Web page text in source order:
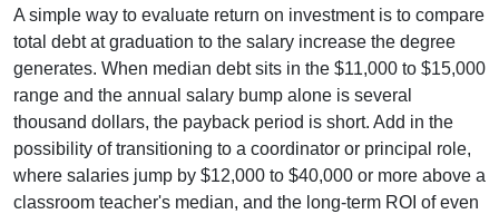
A simple way to evaluate return on investment is to compare
total debt at graduation to the salary increase the degree
generates. When median debt sits in the $11,000 to $15,000
range and the annual salary bump alone is several
thousand dollars, the payback period is short. Add in the
possibility of transitioning to a coordinator or principal role,
where salaries jump by $12,000 to $40,000 or more above a
classroom teacher's median, and the long-term ROI of even